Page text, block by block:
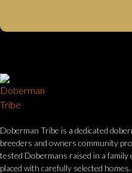
Doberman Tribe is a dedicated
breeders and owners community
tested Dobermans raised in a family
placed with carefully selected homes.